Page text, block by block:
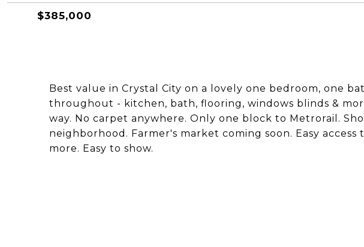
$385,000
Best value in Crystal City on a lovely one bedroom, one
throughout - kitchen, bath, flooring, windows blinds &
way. No carpet anywhere. Only one block to Metrorail.
neighborhood. Farmer's market coming soon. Easy access
more. Easy to show.